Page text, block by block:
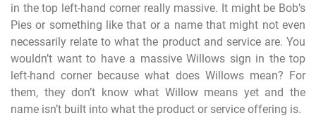
in the top left-hand corner really massive. It might be Bob’s
Pies or something like that or a name that might not even
necessarily relate to what the product and service are. You
wouldn’t want to have a massive Willows sign in the top
left-hand corner because what does Willows mean? For
them, they don’t know what Willow means yet and the
name isn’t built into what the product or service offering is.